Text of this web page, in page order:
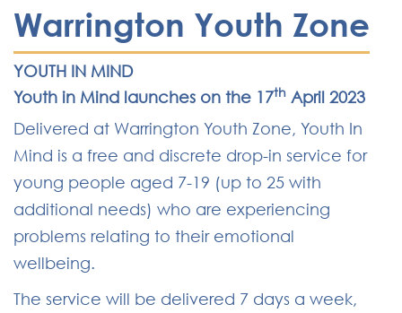
St Monica's Nursery
St Monica's Parish
Contact
Warrington Youth Zone
YOUTH IN MIND
Youth in Mind launches on the 17th April 2023
Delivered at Warrington Youth Zone, Youth In
Mind is a free and discrete drop-in service for
young people aged 7-19 (up to 25 with
additional needs) who are experiencing
problems relating to their emotional
wellbeing.
The service will be delivered 7 days a week,